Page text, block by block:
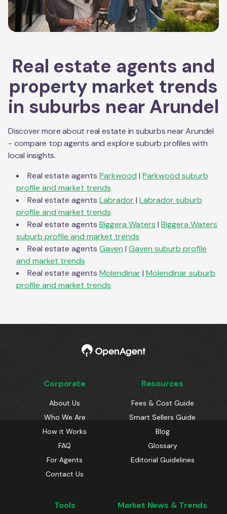
Real estate agents and
property market trends
in suburbs near Arundel
Discover more about real estate in suburbs nearArundel
- compare top agents and explore suburb profiles with
local insights.
Real estate agents Parkwood | Parkwood suburb
profile and market trends
Real estate agents Labrador| Labradorsuburb
profile and market trends
Real estate agents Biggera Waters | Biggera Waters
suburb profile and market trends
Real estate agents Gaven | Gaven suburb profile
and market trends
Real estate agents Molendinar| Molendinarsuburb
profile and market trends
Corporate
About Us
Who We Are
How it Works
FAQ
For Agents
Contact Us
Resources
Fees & Cost Guide
Smart Sellers Guide
Blog
Glossary
Editorial Guidelines
Tools Market News & Trends